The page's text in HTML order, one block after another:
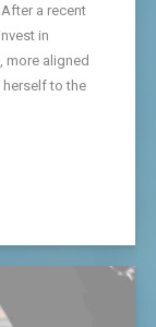
a recent
in
more aligned
herself to the